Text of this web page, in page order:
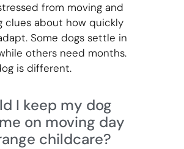
from moving and
clues about how quickly
Some dogs settle in
others need months.
is different.
I keep my dog
on moving day
childcare?